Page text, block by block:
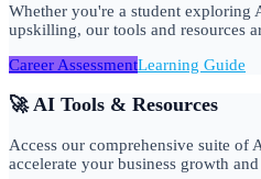
Whether you're a student exploring
upskilling, our tools and resources
Career AssessmentLearning Guide
🚀 AI Tools & Resources
Access our comprehensive suite of
accelerate your business growth